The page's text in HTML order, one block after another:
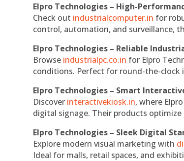
Elpro Technologies – High-
Check out industrialcomputer.in for
control, automation, and surveillance,
Elpro Technologies – Reliable
Browse industrialpc.co.in for Elpro
conditions. Perfect for round-the-
Elpro Technologies – Smart
Discover interactivekiosk.in, where
digital signage. Their products
Elpro Technologies – Sleek Digital
Explore modern visual marketing with
Ideal for malls, retail spaces, and